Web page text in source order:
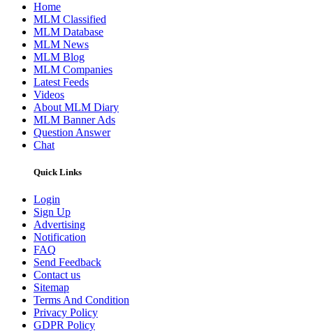
Home
MLM Classified
MLM Database
MLM News
MLM Blog
MLM Companies
Latest Feeds
Videos
About MLM Diary
MLM Banner Ads
Question Answer
Chat
Quick Links
Login
Sign Up
Advertising
Notification
FAQ
Send Feedback
Contact us
Sitemap
Terms And Condition
Privacy Policy
GDPR Policy